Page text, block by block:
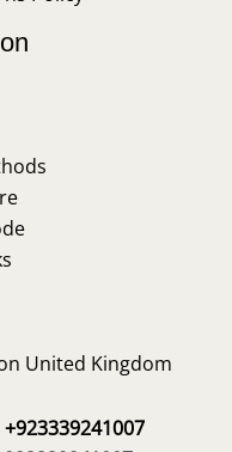
United Kingdom
+923339241007